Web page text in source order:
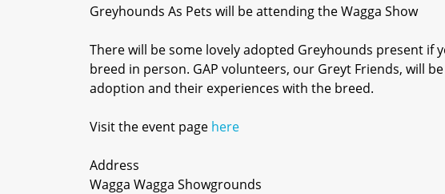
Greyhounds As Pets will be attending the Wagga Show
There will be some lovely adopted Greyhounds present if
breed in person. GAP volunteers, our Greyt Friends, will
adoption and their experiences with the breed.
Visit the event page here
Address
Wagga Wagga Showgrounds